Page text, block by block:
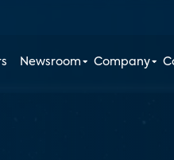
Newsroom Company